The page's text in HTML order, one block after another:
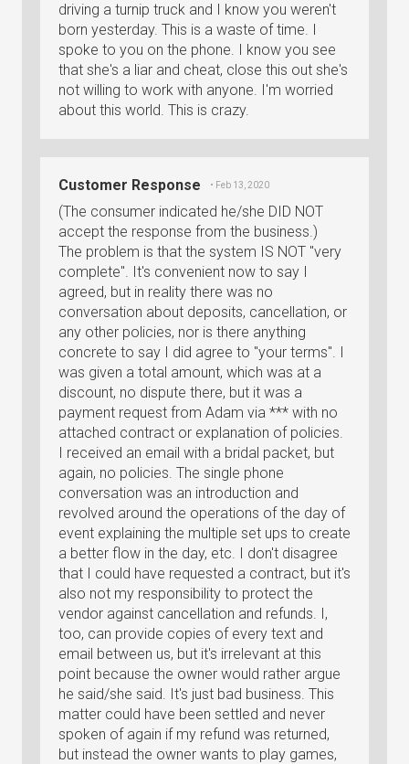
driving a turnip truck and I know you weren't
born yesterday. This is a waste of time. I
spoke to you on the phone. I know you see
that she's a liar and cheat, close this out she's
not willing to work with anyone. I'm worried
about this world. This is crazy.
Customer Response • Feb 13, 2020
(The consumer indicated he/she DID NOT
accept the response from the business.)
The problem is that the system IS NOT "very
complete". It's convenient now to say I
agreed, but in reality there was no
conversation about deposits, cancellation, or
any other policies, nor is there anything
concrete to say I did agree to "your terms". I
was given a total amount, which was at a
discount, no dispute there, but it was a
payment request from Adam via *** with no
attached contract or explanation of policies.
I received an email with a bridal packet, but
again, no policies. The single phone
conversation was an introduction and
revolved around the operations of the day of
event explaining the multiple set ups to create
a better flow in the day, etc. I don't disagree
that I could have requested a contract, but it's
also not my responsibility to protect the
vendor against cancellation and refunds. I,
too, can provide copies of every text and
email between us, but it's irrelevant at this
point because the owner would rather argue
he said/she said. It's just bad business. This
matter could have been settled and never
spoken of again if my refund was returned,
but instead the owner wants to play games,